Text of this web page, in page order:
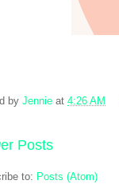
by Jennie at 4:26 AM
Posts
to: Posts (Atom)